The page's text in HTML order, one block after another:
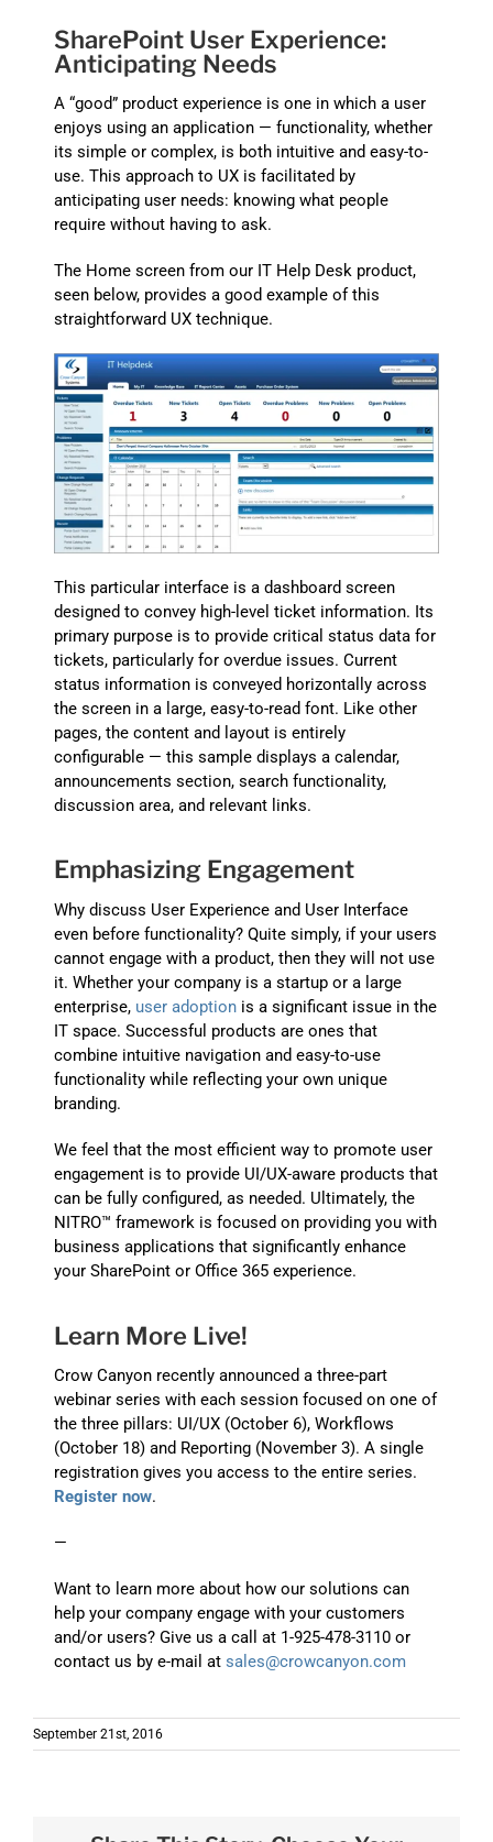
SharePoint User Experience:
Anticipating Needs
A “good” product experience is one in which a user
enjoys using an application — functionality, whether
its simple or complex, is both intuitive and easy-to-
use. This approach to UX is facilitated by
anticipating user needs: knowing what people
require without having to ask.
The Home screen from our IT Help Desk product,
seen below, provides a good example of this
straightforward UX technique.
This particular interface is a dashboard screen
designed to convey high-level ticket information. Its
primary purpose is to provide critical status data for
tickets, particularly for overdue issues. Current
status information is conveyed horizontally across
the screen in a large, easy-to-read font. Like other
pages, the content and layout is entirely
configurable — this sample displays a calendar,
announcements section, search functionality,
discussion area, and relevant links.
Emphasizing Engagement
Why discuss User Experience and User Interface
even before functionality? Quite simply, if your users
cannot engage with a product, then they will not use
it. Whether your company is a startup or a large
enterprise, user adoption is a significant issue in the
IT space. Successful products are ones that
combine intuitive navigation and easy-to-use
functionality while reflecting your own unique
branding.
We feel that the most efficient way to promote user
engagement is to provide UI/UX-aware products that
can be fully configured, as needed. Ultimately, the
NITRO™ framework is focused on providing you with
business applications that significantly enhance
your SharePoint or Office 365 experience.
Learn More Live!
Crow Canyon recently announced a three-part
webinar series with each session focused on one of
the three pillars: UI/UX (October 6), Workflows
(October 18) and Reporting (November 3). A single
registration gives you access to the entire series.
Register now.
—
Want to learn more about how our solutions can
help your company engage with your customers
and/or users? Give us a call at 1-925-478-3110 or
contact us by e-mail atsales@crowcanyon.com
September 21st, 2016